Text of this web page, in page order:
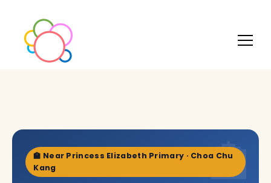
🏫 Near Princess Elizabeth Primary · Choa Chu
Kang